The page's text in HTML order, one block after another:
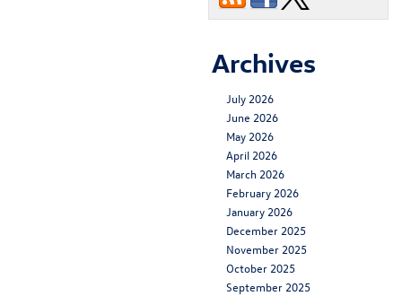
Archives
July 2026
June 2026
May 2026
April 2026
March 2026
February 2026
January 2026
December 2025
November 2025
October 2025
September 2025